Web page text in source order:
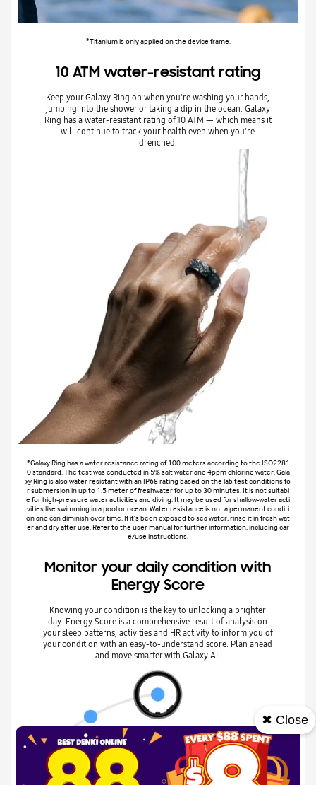
*Titanium is only applied on the device frame.
10 ATM water-resistant rating
Keep your Galaxy Ring on when you're washing your hands,
jumping into the shower or taking a dip in the ocean. Galaxy
Ring has a water-resistant rating of 10 ATM — which means it
will continue to track your health even when you're
drenched.
*Galaxy Ring has a water resistance rating of 100 meters according to the ISO2281
0 standard. The test was conducted in 5% salt water and 4ppm chlorine water. Gala
xy Ring is also water resistant with an IP68 rating based on the lab test conditions fo
r submersion in up to 1.5 meter of freshwater for up to 30 minutes. It is not suitabl
e for high-pressure water activities and diving. It may be used for shallow-water acti
vities like swimming in a pool or ocean. Water resistance is not a permanent conditi
on and can diminish over time. If it's been exposed to sea water, rinse it in fresh wat
er and dry after use. Refer to the user manual for further information, including car
e/use instructions.
Monitor your daily condition with
Energy Score
Knowing your condition is the key to unlocking a brighter
day. Energy Score is a comprehensive result of analysis on
your sleep patterns, activities and HR activity to inform you of
your condition with an easy-to-understand score. Plan ahead
and move smarter with Galaxy AI.
✖ Close